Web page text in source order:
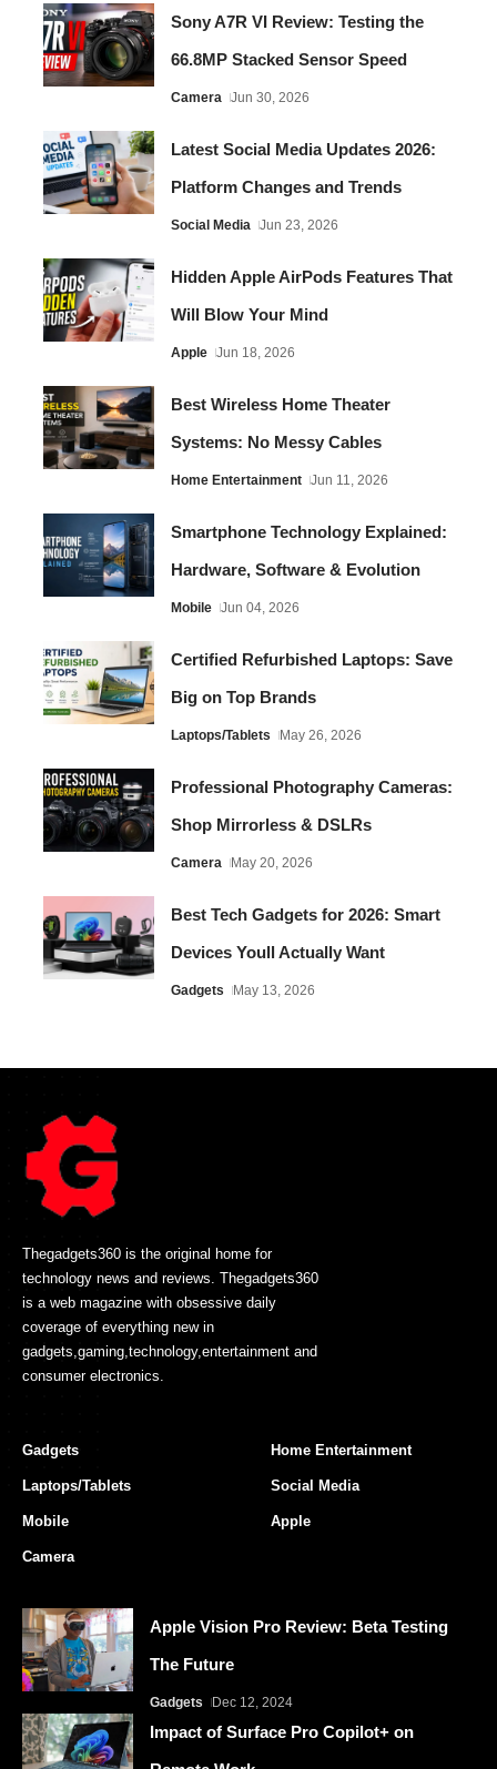
Sony A7R VI Review: Testing the
66.8MP Stacked Sensor Speed
Camera Jun 30, 2026
Latest Social Media Updates 2026:
Platform Changes and Trends
Social Media Jun 23, 2026
Hidden Apple AirPods Features That
Will Blow Your Mind
Apple Jun 18, 2026
Best Wireless Home Theater
Systems: No Messy Cables
Home Entertainment Jun 11, 2026
Smartphone Technology Explained:
Hardware, Software & Evolution
Mobile Jun 04, 2026
Certified Refurbished Laptops: Save
Big on Top Brands
Laptops/Tablets May 26, 2026
Professional Photography Cameras:
Shop Mirrorless & DSLRs
Camera May 20, 2026
Best Tech Gadgets for 2026: Smart
Devices Youll Actually Want
Gadgets May 13, 2026
Thegadgets360 is the original home for
technology news and reviews. Thegadgets360
is a web magazine with obsessive daily
coverage of everything new in
gadgets,gaming,technology,entertainment and
consumer electronics.
Gadgets
Laptops/Tablets
Mobile
Camera
Home Entertainment
Social Media
Apple
Apple Vision Pro Review: Beta Testing
The Future
Gadgets Dec 12, 2024
Impact of Surface Pro Copilot+ on